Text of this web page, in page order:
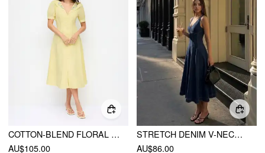
COTTON-BLEND FLORAL GRAPHIC V-NECK LANTERN SLEEVE EMBROIDERY MIDI SHIRT DRESS
AU$105.00
STRETCH DENIM V-NECK WASHED PLEATED A-LINE MIDI DRESS
AU$86.00